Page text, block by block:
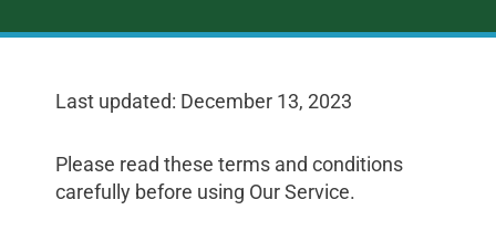
Last updated: December 13, 2023
Please read these terms and conditions
carefully before using Our Service.